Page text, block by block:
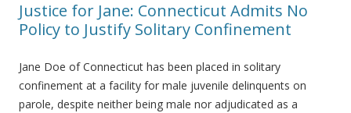
Justice for Jane: Connecticut Admits No
Policy to Justify Solitary Confinement
Jane Doe of Connecticut has been placed in solitary
confinement at a facility for male juvenile delinquents on
parole, despite neither being male nor adjudicated as a